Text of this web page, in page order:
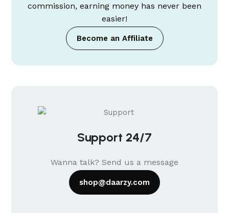
commission, earning money has never been
easier!
Become an Affiliate
Support 24/7
Wanna talk? Send us a message
shop@daarzy.com